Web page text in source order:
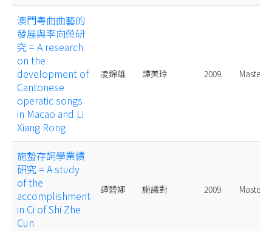
澳門粤曲曲藝的
發展與李向榮研
究 = A research
on the
development of
Cantonese
operatic songs
in Macao and Li
Xiang Rong
凌錦雄 譚美玲 2009. Master
施蟄存詞學業績
研究 = A study
of the
accomplishment
in Ci of Shi Zhe
Cun
譚碧娜 施議對 2009. Master